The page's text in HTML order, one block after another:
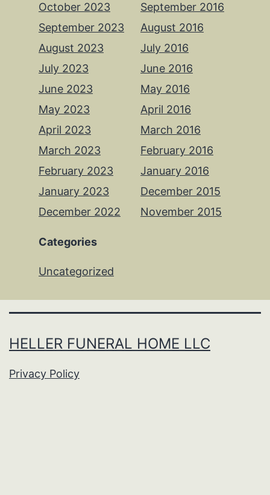
October 2023
September 2023
August 2023
July 2023
June 2023
May 2023
April 2023
March 2023
February 2023
January 2023
December 2022
September 2016
August 2016
July 2016
June 2016
May 2016
April 2016
March 2016
February 2016
January 2016
December 2015
November 2015
Categories
Uncategorized
HELLER FUNERAL HOME LLC
Privacy Policy